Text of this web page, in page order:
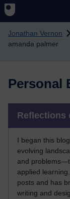
Skip to main content
Jonathan Vernon
amanda palmer
Personal
Reflections
I began this
evolving
and
applied
posts and has
writing and